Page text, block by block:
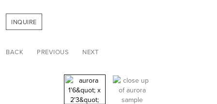
INQUIRE
BACK PREVIOUS NEXT